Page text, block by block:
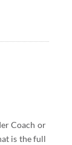
Coach or
is the full